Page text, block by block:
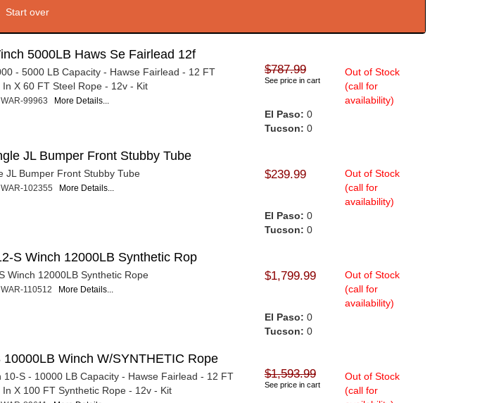
Start over
5000LB Haws Se Fairlead 12f
- 5000 LB Capacity - Hawse Fairlead - 12 FT
X 60 FT Steel Rope - 12v - Kit
99963 More Details...
$787.99
See price in cart
Out of Stock
(call for
availability)
El Paso: 0
Tucson: 0
JL Bumper Front Stubby Tube
JL Bumper Front Stubby Tube
102355 More Details...
$239.99
Out of Stock
(call for
availability)
El Paso: 0
Tucson: 0
S Winch 12000LB Synthetic Rop
Winch 12000LB Synthetic Rope
110512 More Details...
$1,799.99
Out of Stock
(call for
availability)
El Paso: 0
Tucson: 0
10000LB Winch W/SYNTHETIC Rope
10-S - 10000 LB Capacity - Hawse Fairlead - 12 FT
X 100 FT Synthetic Rope - 12v - Kit
$1,593.99
See price in cart
Out of Stock
(call for